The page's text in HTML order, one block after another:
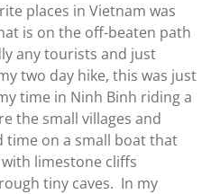
places in Vietnam was
is on the off-beaten path
any tourists and just
two day hike, this was just
time in Ninh Binh riding a
the small villages and
time on a small boat that
limestone cliffs
tiny caves. In my